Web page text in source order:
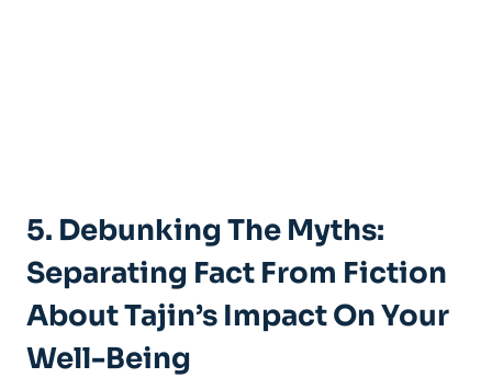
5. Debunking The ⁣Myths: ​
Separating Fact From Fiction⁣
About‍ Tajin’s Impact ‌on Your
Well-Being